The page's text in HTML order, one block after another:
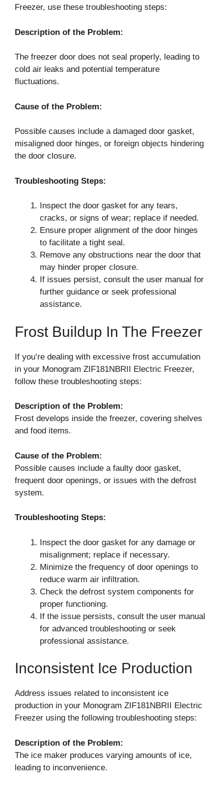
Freezer, use these troubleshooting steps:
Description of the Problem:
The freezer door does not seal properly, leading to
cold air leaks and potential temperature
fluctuations.
Cause of the Problem:
Possible causes include a damaged door gasket,
misaligned door hinges, or foreign objects hindering
the door closure.
Troubleshooting Steps:
Inspect the door gasket for any tears,
cracks, or signs of wear; replace if needed.
Ensure proper alignment of the door hinges
to facilitate a tight seal.
Remove any obstructions near the door that
may hinder proper closure.
If issues persist, consult the user manual for
further guidance or seek professional
assistance.
Frost Buildup In The Freezer
If you’re dealing with excessive frost accumulation
in your Monogram ZIF181NBRII Electric Freezer,
follow these troubleshooting steps:
Description of the Problem:
Frost develops inside the freezer, covering shelves
and food items.
Cause of the Problem:
Possible causes include a faulty door gasket,
frequent door openings, or issues with the defrost
system.
Troubleshooting Steps:
Inspect the door gasket for any damage or
misalignment; replace if necessary.
Minimize the frequency of door openings to
reduce warm air infiltration.
Check the defrost system components for
proper functioning.
If the issue persists, consult the user manual
for advanced troubleshooting or seek
professional assistance.
Inconsistent Ice Production
Address issues related to inconsistent ice
production in your Monogram ZIF181NBRII Electric
Freezer using the following troubleshooting steps:
Description of the Problem:
The ice maker produces varying amounts of ice,
leading to inconvenience.